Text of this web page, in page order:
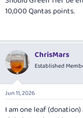
10,000 Qantas points.
ChrisMars
Established
Jun 11, 2026
I am one leaf